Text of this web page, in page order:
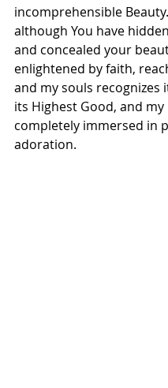
incomprehensible
although You have
and concealed your
enlightened by faith,
and my souls recognizes
its Highest Good, and my
completely immersed in
adoration.